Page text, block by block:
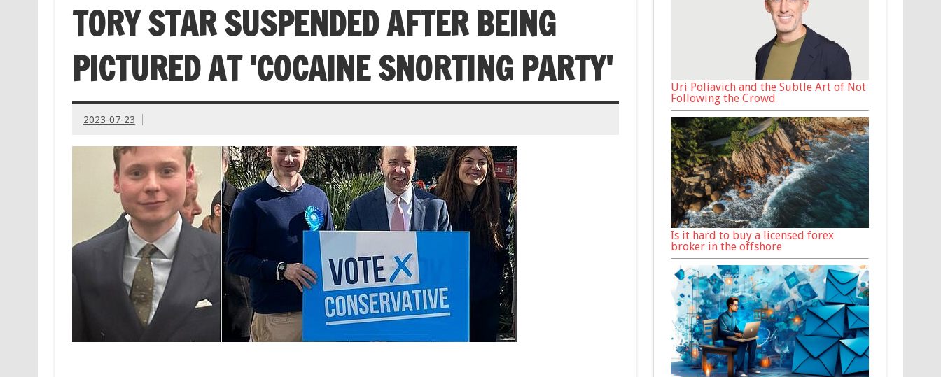
TORY STAR SUSPENDED AFTER BEING
PICTURED AT 'COCAINE SNORTING PARTY'
2023-07-23
Uri Poliavich and the Subtle Art of Not
Following the Crowd
Is it hard to buy a licensed forex
broker in the offshore